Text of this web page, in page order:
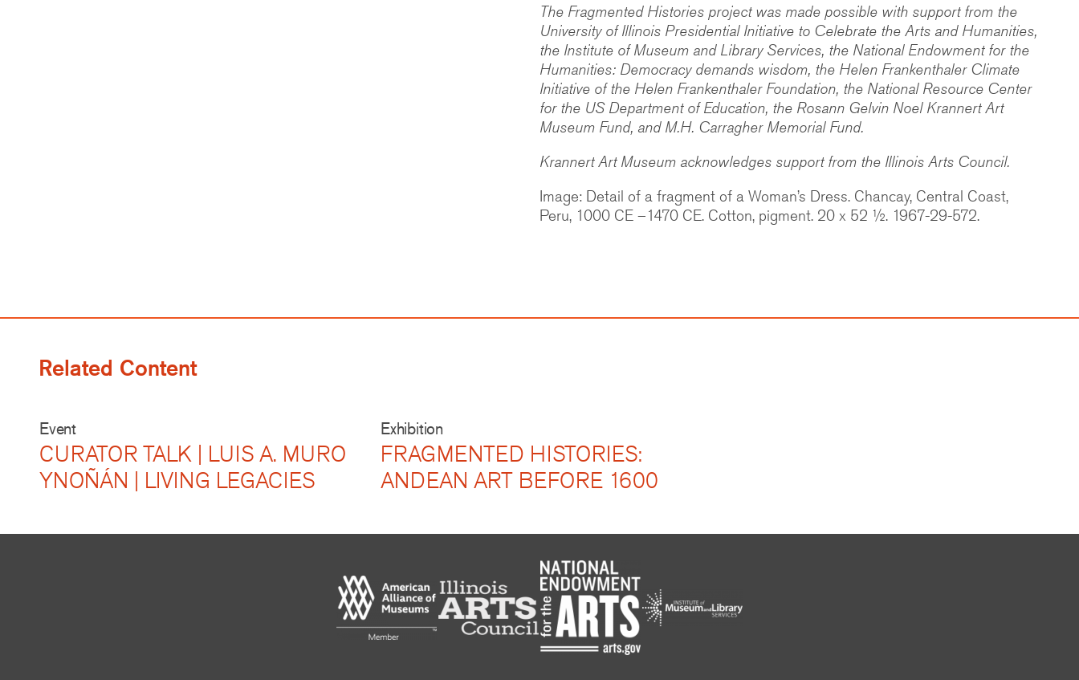
The Fragmented Histories project was made possible with support from the
University of Illinois Presidential Initiative to Celebrate the Arts and Humanities,
the Institute of Museum and Library Services, the National Endowment for the
Humanities: Democracy demands wisdom, the Helen Frankenthaler Climate
Initiative of the Helen Frankenthaler Foundation, the National Resource Center
for the US Department of Education, the Rosann Gelvin Noel Krannert Art
Museum Fund, and M.H. Carragher Memorial Fund.
Krannert Art Museum acknowledges support from the Illinois Arts Council.
Image: Detail of a fragment of a Woman’s Dress. Chancay, Central Coast,
Peru, 1000 CE –1470 CE. Cotton, pigment. 20 x 52 ½. 1967-29-572.
Related Content
Event
CURATOR TALK | LUIS A. MURO
YNOÑÁN | LIVING LEGACIES
Exhibition
FRAGMENTED HISTORIES:
ANDEAN ART BEFORE 1600